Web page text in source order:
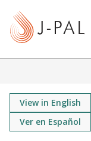
View in English
Ver en Español